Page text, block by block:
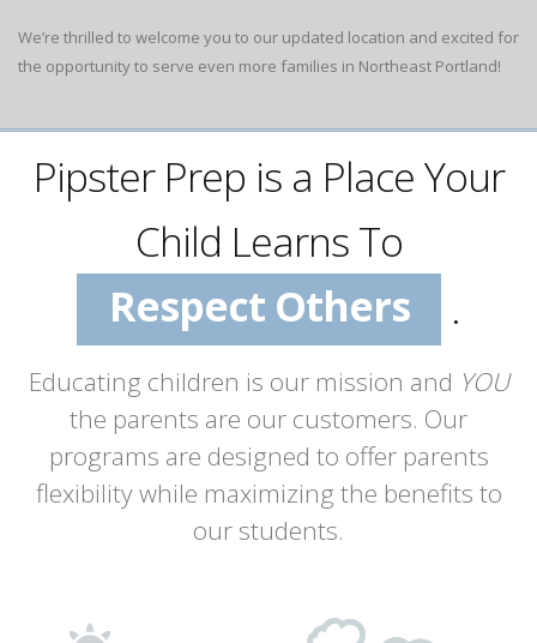
We’re thrilled to welcome you to our updated location and excited for
the opportunity to serve even more families in Northeast Portland!
Pipster Prep is a Place Your
Child Learns To
Enjoy School
Respect Others
Build Self-Esteem
Value Learning
Succeed
.
Educating children is our mission and YOU
the parents are our customers. Our
programs are designed to offer parents
flexibility while maximizing the benefits to
our students.